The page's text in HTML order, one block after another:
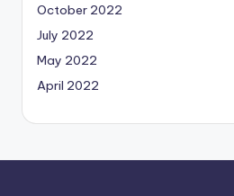
October 2022
July 2022
May 2022
April 2022